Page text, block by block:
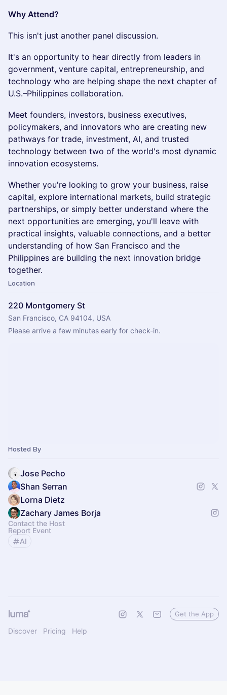
Why Attend?
This isn't just another panel discussion.
It's an opportunity to hear directly from leaders in
government, venture capital, entrepreneurship, and
technology who are helping shape the next chapter of
U.S.–Philippines collaboration.
Meet founders, investors, business executives,
policymakers, and innovators who are creating new
pathways for trade, investment, AI, and trusted
technology between two of the world's most dynamic
innovation ecosystems.
Whether you're looking to grow your business, raise
capital, explore international markets, build strategic
partnerships, or simply better understand where the
next opportunities are emerging, you'll leave with
practical insights, valuable connections, and a better
understanding of how San Francisco and the
Philippines are building the next innovation bridge
together.
Location
220 Montgomery St
San Francisco, CA 94104, USA
Please arrive a few minutes early for check-in.
Hosted By
Jose Pecho
Shan Serran
Lorna Dietz
Zachary James Borja
Contact the Host
Report Event
AI
Discover Pricing Help
Get the App